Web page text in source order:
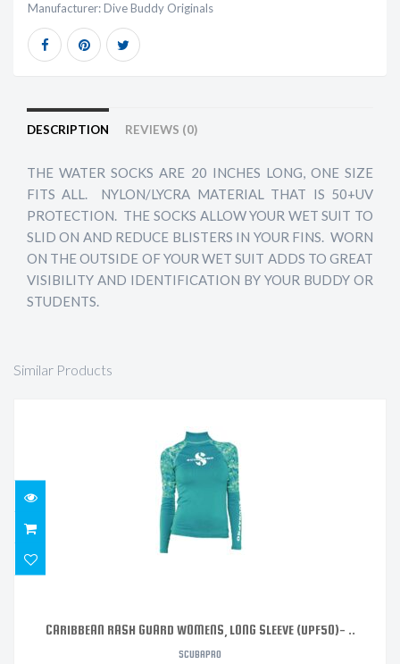
Manufacturer:Dive Buddy Originals
DESCRIPTION REVIEWS (0)
THE WATER SOCKS ARE 20 INCHES LONG, ONE SIZE
FITS ALL. NYLON/LYCRA MATERIAL THAT IS 50+UV
PROTECTION. THE SOCKS ALLOW YOUR WET SUIT TO
SLID ON AND REDUCE BLISTERS IN YOUR FINS. WORN
ON THE OUTSIDE OF YOUR WET SUIT ADDS TO GREAT
VISIBILITY AND IDENTIFICATION BY YOUR BUDDY OR
STUDENTS.
Similar Products
(UPF50)- ..
$117.99
CARIBBEAN RASH GUARD WOMENS, LONG SLEEVE (UPF50)- ..
SCUBAPRO